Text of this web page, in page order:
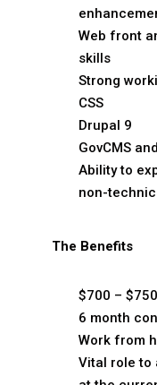
Web front
skills
Strong
CSS
Drupal 9
GovCMS
Ability to
non-
The Benefits
$700 –
6 month
Work from
Vital role to